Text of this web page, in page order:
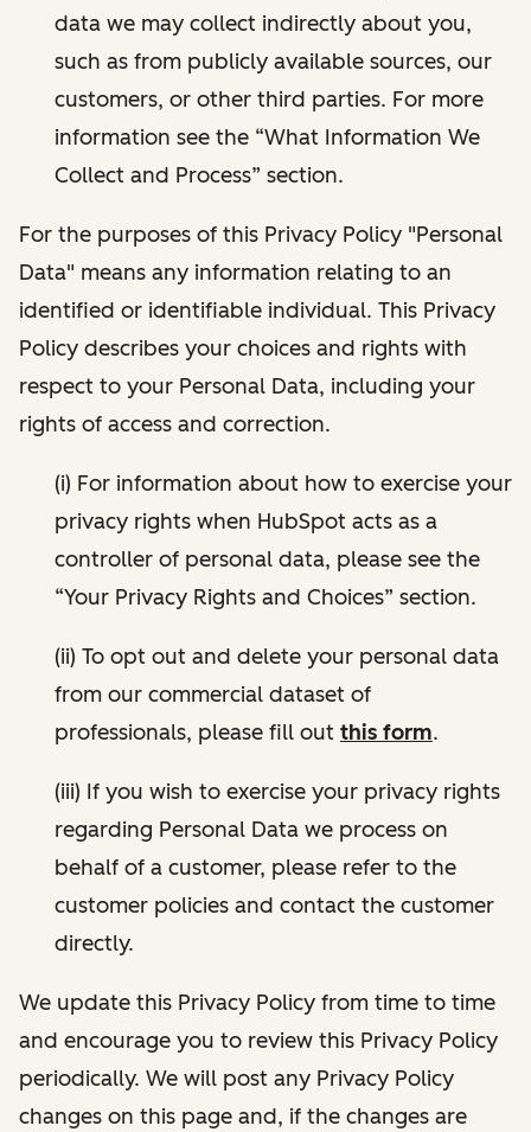
data we may collect indirectly about you,
such as from publicly available sources, our
customers, or other third parties. For more
information see the “What Information We
Collect and Process” section.
For the purposes of this Privacy Policy "Personal
Data" means any information relating to an
identified or identifiable individual. This Privacy
Policy describes your choices and rights with
respect to your Personal Data, including your
rights of access and correction.
(i) For information about how to exercise your
privacy rights when HubSpot acts as a
controller of personal data, please see the
“Your Privacy Rights and Choices” section.
(ii) To opt out and delete your personal data
from our commercial dataset of
professionals, please fill out this form.
(iii) If you wish to exercise your privacy rights
regarding Personal Data we process on
behalf of a customer, please refer to the
customer policies and contact the customer
directly.
We update this Privacy Policy from time to time
and encourage you to review this Privacy Policy
periodically. We will post any Privacy Policy
changes on this page and, if the changes are